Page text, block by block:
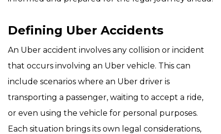
Defining Uber Accidents
An Uber accident involves any collision or incident
that occurs involving an Uber vehicle. This can
include scenarios where an Uber driver is
transporting a passenger, waiting to accept a ride,
or even using the vehicle for personal purposes.
Each situation brings its own legal considerations,